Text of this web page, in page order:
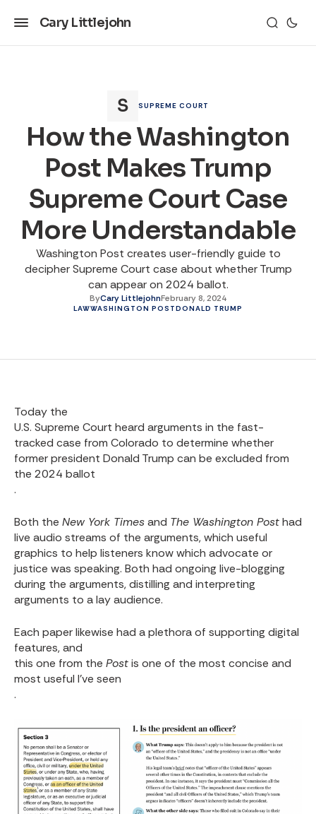
Cary Littlejohn
SUPREME COURT
How the Washington
Post Makes Trump
Supreme Court Case
More Understandable
Washington Post creates user-friendly guide to
decipher Supreme Court case about whether Trump
can appear on 2024 ballot.
ByCary LittlejohnFebruary 8, 2024
LAWWASHINGTON POSTDONALD TRUMP
Today the
U.S. Supreme Court heard arguments in the fast-
tracked case from Colorado to determine whether
former president Donald Trump can be excluded from
the 2024 ballot
.
Both the New York Timesand The Washington Posthad
live audio streams of the arguments, which useful
graphics to help listeners know which advocate or
justice was speaking. Both had ongoing live-blogging
during the arguments, distilling and interpreting
arguments to a lay audience.
Each paper likewise had a plethora of supporting digital
features, and
this one from the Postis one of the most concise and
most useful I've seen
.